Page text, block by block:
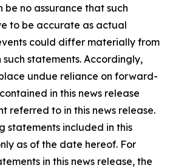
be no assurance that such
to be accurate as actual
could differ materially from
statements. Accordingly,
undue reliance on forward-
in this news release
referred to in this news release.
statements included in this
as of the date hereof. For
in this news release, the